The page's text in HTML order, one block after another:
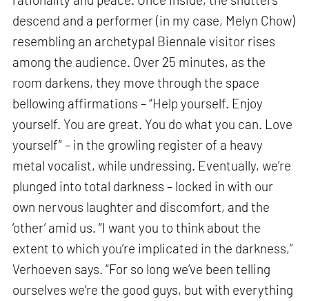
descend and a performer (in my case, Melyn Chow)
resembling an archetypal Biennale visitor rises
among the audience. Over 25 minutes, as the
room darkens, they move through the space
bellowing affirmations – “Help yourself. Enjoy
yourself. You are great. You do what you can. Love
yourself” – in the growling register of a heavy
metal vocalist, while undressing. Eventually, we’re
plunged into total darkness – locked in with our
own nervous laughter and discomfort, and the
‘other’ amid us. “I want you to think about the
extent to which you’re implicated in the darkness,”
Verhoeven says. “For so long we’ve been telling
ourselves we’re the good guys, but with everything